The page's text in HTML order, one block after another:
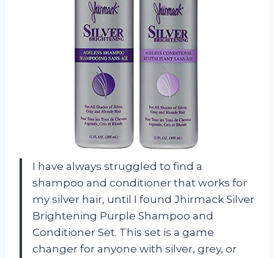
I have always struggled to find a
shampoo and conditioner that works for
my silver hair, until I found Jhirmack Silver
Brightening Purple Shampoo and
Conditioner Set. This set is a game
changer for anyone with silver, grey, or